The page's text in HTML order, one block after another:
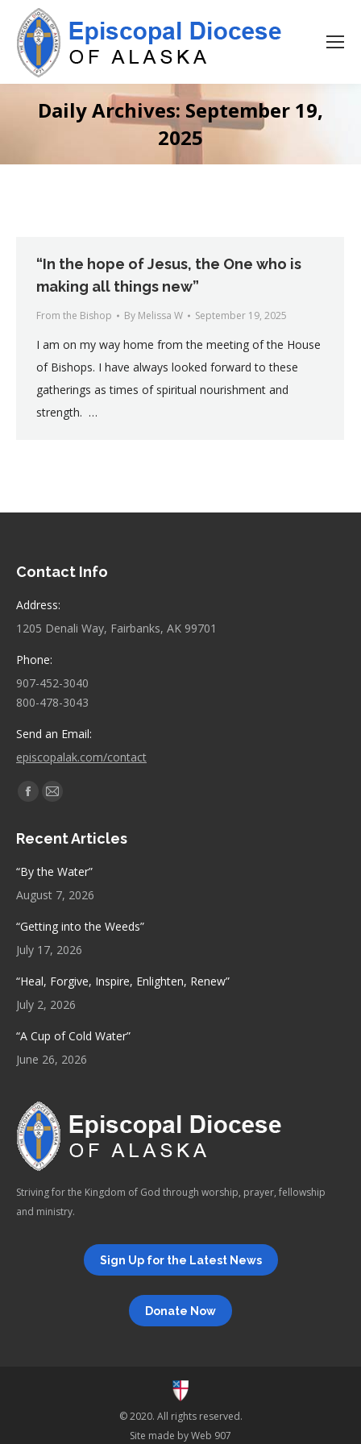
Daily Archives: September 19,
2025
“In the hope of Jesus, the One who is
making all things new”
From the Bishop By Melissa W September 19, 2025
I am on my way home from the meeting of the House
of Bishops. I have always looked forward to these
gatherings as times of spiritual nourishment and
strength. …
Contact Info
Address:
1205 Denali Way, Fairbanks, AK 99701
Phone:
907-452-3040
800-478-3043
Send an Email:
episcopalak.com/contact
Find us on:
Facebook
opens
window
Mail
opens
window
Recent Articles
“By the Water”
August 7, 2026
“Getting into the Weeds”
July 17, 2026
“Heal, Forgive, Inspire, Enlighten, Renew”
July 2, 2026
“A Cup of Cold Water”
June 26, 2026
Striving for the Kingdom of God through worship, prayer, fellowship
and ministry.
Sign Up for the Latest News
Donate Now
© 2020. All rights reserved.
Site made byWeb 907